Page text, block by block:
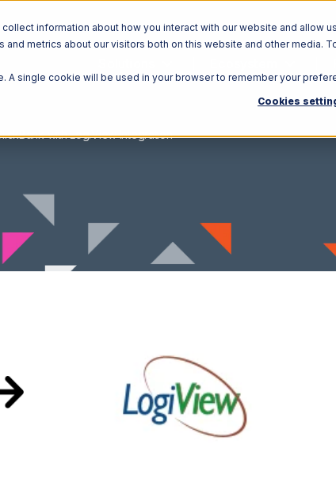
information about how you interact with our website and allow
metrics about our visitors both on this website and other media.
A single cookie will be used in your browser to remember your
Cookies
with LogiView Integration